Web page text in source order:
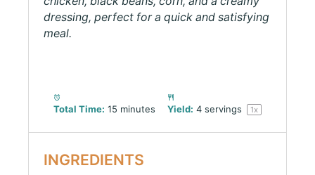
dressing, perfect for a quick and satisfying
meal.
Total Time: 15 minutes Yield: 4 servings 1x
INGREDIENTS